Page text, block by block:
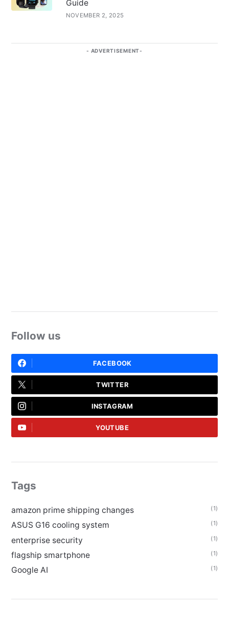
Guide
NOVEMBER 2, 2025
ADVERTISEMENT
Follow us
FACEBOOK
TWITTER
INSTAGRAM
YOUTUBE
Tags
amazon prime shipping changes (1)
ASUS G16 cooling system (1)
enterprise security (1)
flagship smartphone (1)
Google AI (1)